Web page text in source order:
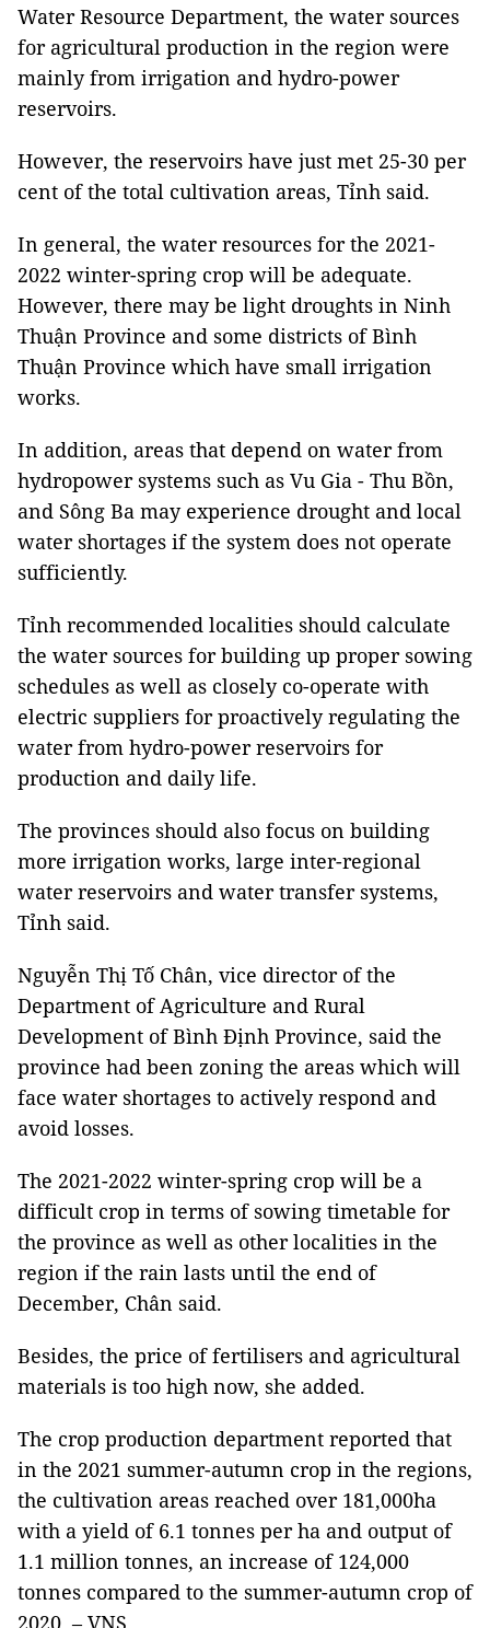
Water Resource Department, the water sources
for agricultural production in the region were
mainly from irrigation and hydro-power
reservoirs.
However, the reservoirs have just met 25-30 per
cent of the total cultivation areas, Tỉnh said.
In general, the water resources for the 2021-
2022 winter-spring crop will be adequate.
However, there may be light droughts in Ninh
Thuận Province and some districts of Bình
Thuận Province which have small irrigation
works.
In addition, areas that depend on water from
hydropower systems such as Vu Gia - Thu Bồn,
and Sông Ba may experience drought and local
water shortages if the system does not operate
sufficiently.
Tỉnh recommended localities should calculate
the water sources for building up proper sowing
schedules as well as closely co-operate with
electric suppliers for proactively regulating the
water from hydro-power reservoirs for
production and daily life.
The provinces should also focus on building
more irrigation works, large inter-regional
water reservoirs and water transfer systems,
Tỉnh said.
Nguyễn Thị Tố Chân, vice director of the
Department of Agriculture and Rural
Development of Bình Định Province, said the
province had been zoning the areas which will
face water shortages to actively respond and
avoid losses.
The 2021-2022 winter-spring crop will be a
difficult crop in terms of sowing timetable for
the province as well as other localities in the
region if the rain lasts until the end of
December, Chân said.
Besides, the price of fertilisers and agricultural
materials is too high now, she added.
The crop production department reported that
in the 2021 summer-autumn crop in the regions,
the cultivation areas reached over 181,000ha
with a yield of 6.1 tonnes per ha and output of
1.1 million tonnes, an increase of 124,000
tonnes compared to the summer-autumn crop of
2020. – VNS